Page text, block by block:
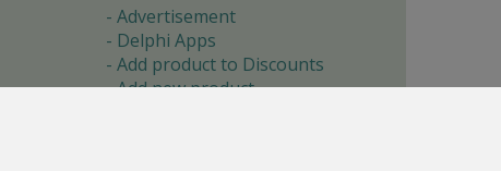
Advertisement
Delphi Apps
Add product to Discounts
Add new product